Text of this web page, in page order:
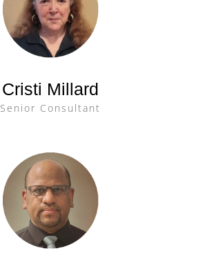
Cristi Millard
Senior Consultant